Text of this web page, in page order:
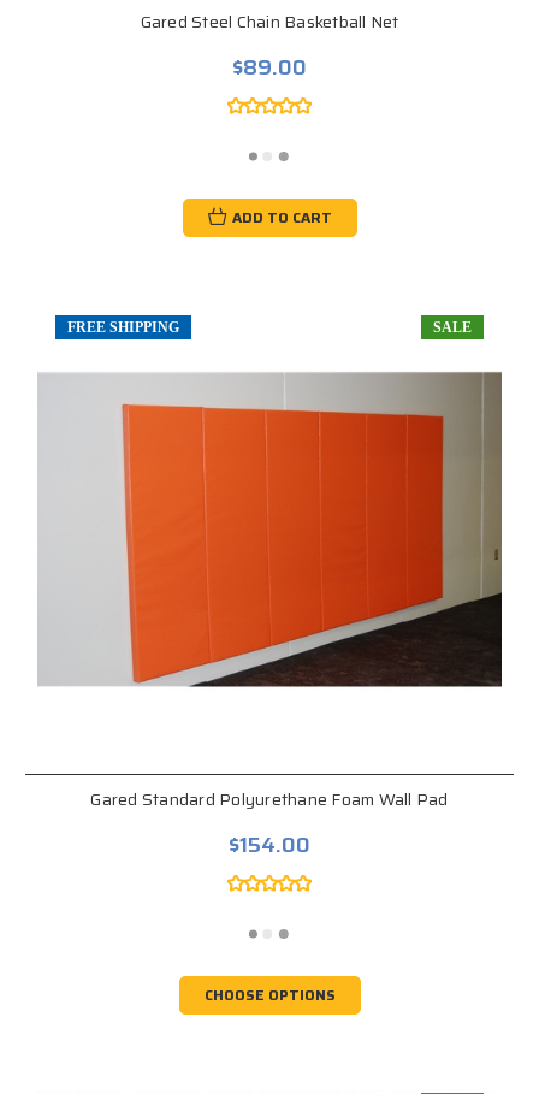
Gared Steel Chain Basketball Net
$89.00
ADD TO CART
FREE SHIPPING SALE
Gared Standard Polyurethane Foam Wall Pad
$154.00
CHOOSE OPTIONS